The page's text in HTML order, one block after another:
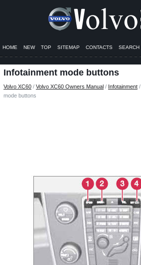
HOME NEW TOP SITEMAP CONTACTS SEARCH
Infotainment mode buttons
Volvo XC60 / Volvo XC60 Owners Manual / Infotainment /
mode buttons